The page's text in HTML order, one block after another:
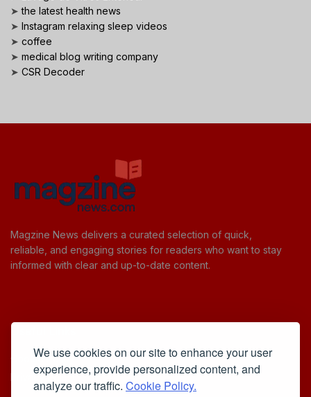
We use cookies on our site to enhance your user
experience, provide personalized content, and
analyze our traffic. Cookie Policy.
➤the latest health news
➤ Instagram relaxing sleep videos
➤ coffee
➤ medical blog writing company
➤ CSR Decoder
Magzine News delivers a curated selection of quick,
reliable, and engaging stories for readers who want to stay
informed with clear and up-to-date content.
Cookie Policy
Privacy Policy